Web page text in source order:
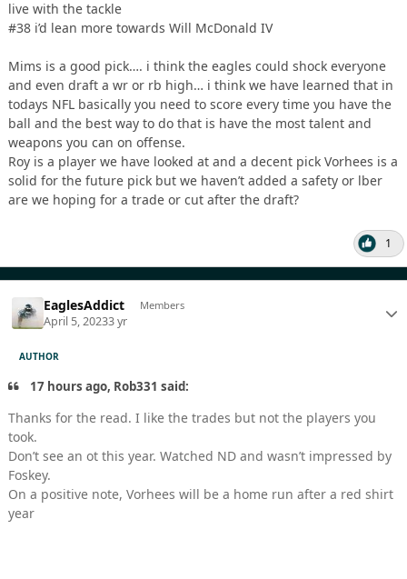
live with the tackle
#38 i’d lean more towards Will McDonald IV
Mims is a good pick…. i think the eagles could shock everyone
and even draft a wr or rb high… i think we have learned that in
todays NFL basically you need to score every time you have the
ball and the best way to do that is have the most talent and
weapons you can on offense.
Roy is a player we have looked at and a decent pick Vorhees is a
solid for the future pick but we haven’t added a safety or lber
are we hoping for a trade or cut after the draft?
1
EaglesAddict Members
April 5, 20233 yr
AUTHOR
17 hours ago, Rob331 said:
Thanks for the read. I like the trades but not the players you
took.
Don’t see an ot this year. Watched ND and wasn’t impressed by
Foskey.
On a positive note, Vorhees will be a home run after a red shirt
year